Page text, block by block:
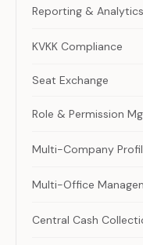
Reporting & Analytics
KVKK Compliance
Seat Exchange
Role & Permission
Multi-Company
Multi-Office
Central Cash